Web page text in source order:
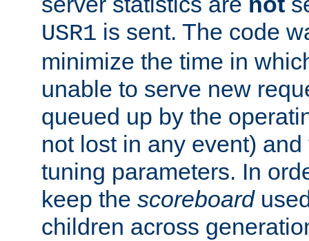
USR1 is sent. The code
minimize the time in
unable to serve new
queued up by the
not lost in any event)
tuning parameters. In
keep the scoreboard
children across